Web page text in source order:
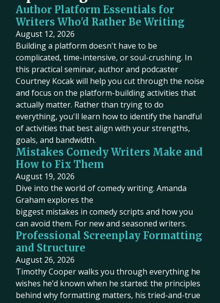
Author Platform Essentials for
Writers Who'd Rather Be Writing
August 12, 2026
Building a platform doesn't have to be
complicated, time-intensive, or soul-crushing. In
this practical seminar, author and podcaster
Courtney Kocak will help you cut through the noise
and focus on the platform-building activities that
actually matter. Rather than trying to do
everything, you'll learn how to identify the handful
of activities that best align with your strengths,
goals, and bandwidth.
Mistakes Comedy Writers Make and
How to Fix Them
August 19, 2026
Dive into the world of comedy writing. Amanda
Graham explores the
biggest mistakes in comedy scripts and how you
can avoid them. For new and seasoned writers.
Professional Screenplay Formatting
and Structure
August 26, 2026
Timothy Cooper walks you through everything he
wishes he’d known when he started: the principles
behind why formatting matters, his tried-and-true